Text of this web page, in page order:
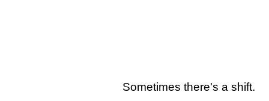
Sometimes there's a shift.